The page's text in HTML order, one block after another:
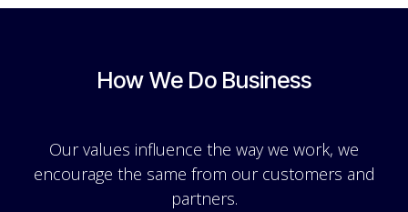
How We Do Business
Our values influence the way we work, we
encourage the same from our customers and
partners.